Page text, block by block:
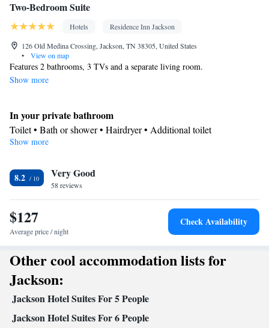
Two-Bedroom Suite
Hotels
Residence Inn Jackson
126 Old Medina Crossing, Jackson, TN 38305, United States
•
View on map
Features 2 bathrooms, 3 TVs and a separate living room.
Show more
In your private bathroom
Toilet • Bath or shower • Hairdryer • Additional toilet
Facilities
Kitchenware• Sofa • Alarm clock • Iron • Heating • Telephone •
Cable channels • Ironing facilities • Radio • Seating Area • Air
conditioning • Dining area • Microwave
Smoking: No smoking
Show more
8.2 Very Good
58 reviews
$127
Average price / night
Check Availability
Other cool accommodation lists for
Jackson:
Jackson Hotel Suites For 5 People
Jackson Hotel Suites For 6 People